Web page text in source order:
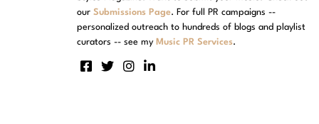
ourSubmissions Page. For full PR campaigns --
personalized outreach to hundreds of blogs and playlist
curators -- see my Music PR Services.